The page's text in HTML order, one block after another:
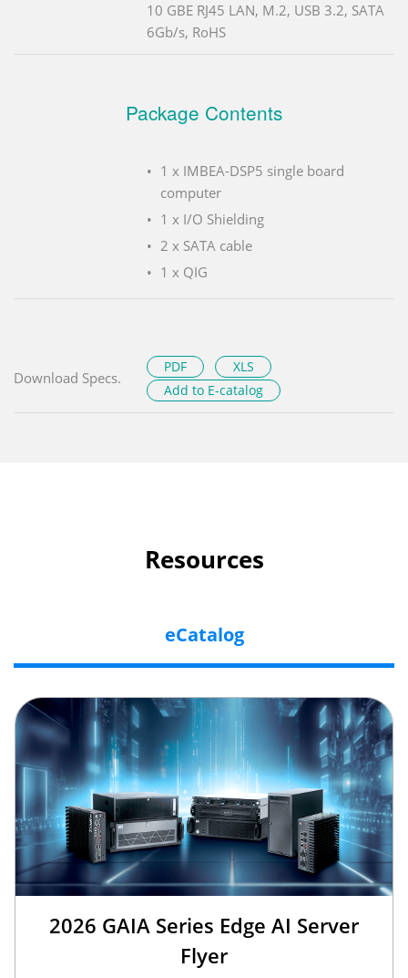
10 GBE RJ45 LAN, M.2, USB 3.2, SATA
6Gb/s, RoHS
Package Contents
1 x IMBEA-DSP5 single board
computer
1 x I/O Shielding
2 x SATA cable
1 x QIG
Download Specs.
PDF
XLS
Add to E-catalog
Resources
eCatalog
2026 GAIA Series Edge AI Server
Flyer